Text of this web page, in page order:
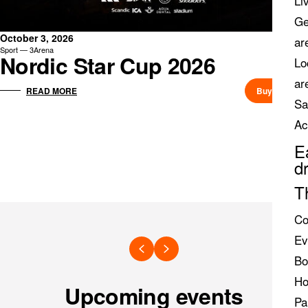
October 3, 2026
Sport — 3Arena
Nordic Star Cup 2026
READ MORE Buy ticket
Upcoming events